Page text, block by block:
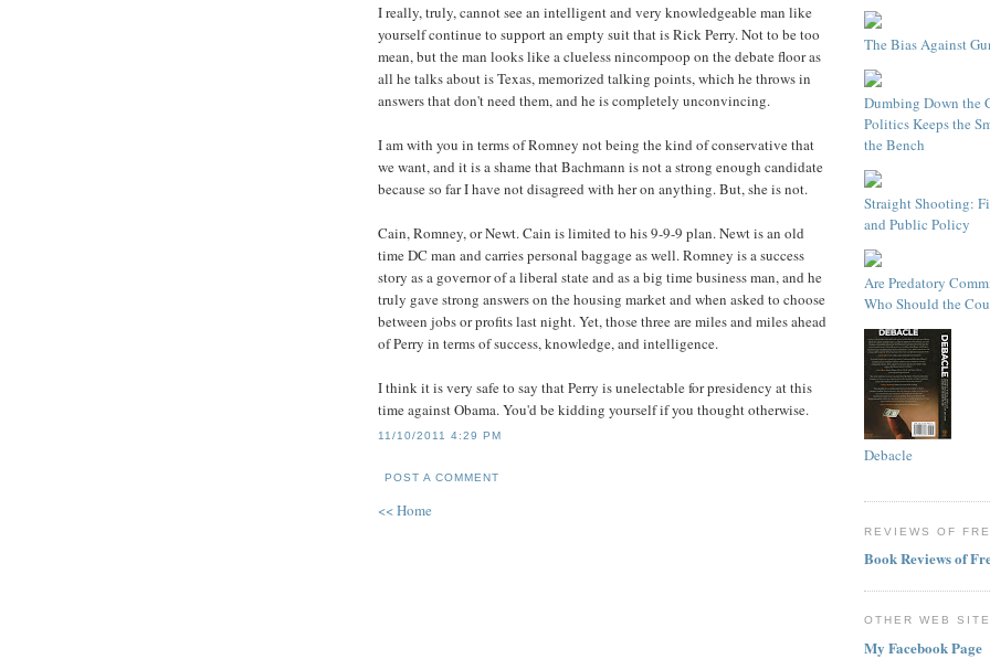
I really, truly, cannot see an intelligent and very knowledgeable man like
yourself continue to support an empty suit that is Rick Perry. Not to be too
mean, but the man looks like a clueless nincompoop on the debate floor as
all he talks about is Texas, memorized talking points, which he throws in
answers that don't need them, and he is completely unconvincing.
I am with you in terms of Romney not being the kind of conservative that
we want, and it is a shame that Bachmann is not a strong enough candidate
because so far I have not disagreed with her on anything. But, she is not.
Cain, Romney, or Newt. Cain is limited to his 9-9-9 plan. Newt is an old
time DC man and carries personal baggage as well. Romney is a success
story as a governor of a liberal state and as a big time business man, and he
truly gave strong answers on the housing market and when asked to choose
between jobs or profits last night. Yet, those three are miles and miles ahead
of Perry in terms of success, knowledge, and intelligence.
I think it is very safe to say that Perry is unelectable for presidency at this
time against Obama. You'd be kidding yourself if you thought otherwise.
11/10/2011 4:29 PM
POST A COMMENT
<< Home
The Bias Against
Dumbing Down the
Politics Keeps the
the Bench
Straight Shooting:
and Public Policy
Are Predatory
Who Should the
Debacle
REVIEWS OF
Book Reviews of
OTHER WEB
My Facebook Page